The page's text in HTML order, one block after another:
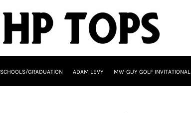
SCHOOLS/GRADUATION ADAM LEVY MW-GUY GOLF INVITATIONAL